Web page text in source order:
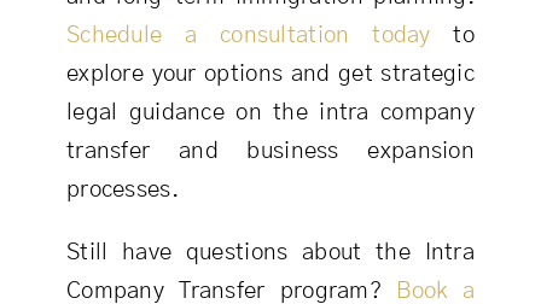
Schedule a consultation today to
explore your options and get strategic
legal guidance on the intra company
transfer and business expansion
processes.
Still have questions about the Intra
Company Transfer program?
Book a